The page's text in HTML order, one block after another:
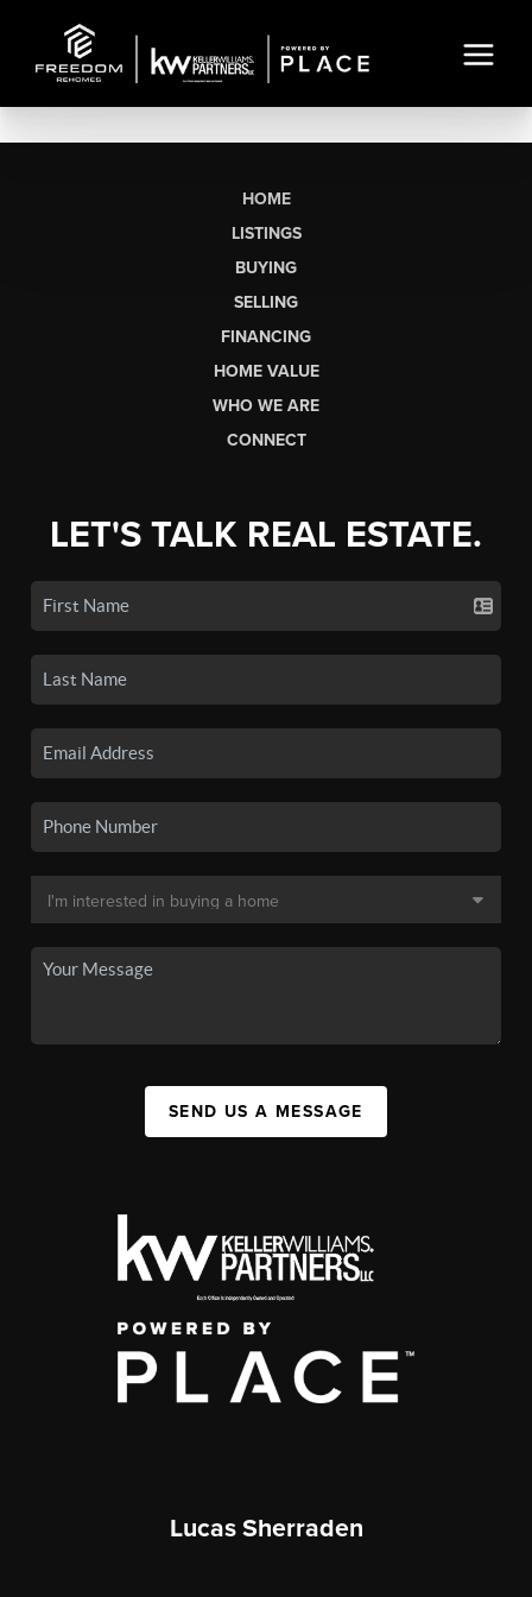
HOME
LISTINGS
BUYING
SELLING
FINANCING
HOME VALUE
WHO WE ARE
CONNECT
LET'S TALK REAL ESTATE.
SEND US A MESSAGE
Lucas Sherraden